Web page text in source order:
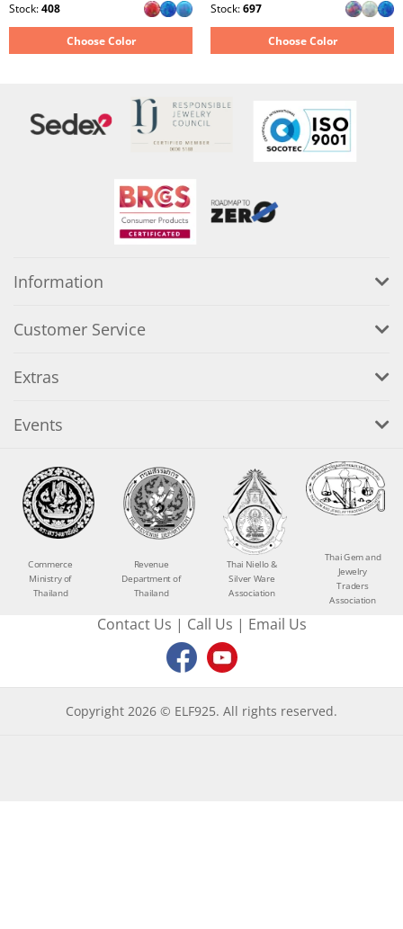
Stock:408
Choose Color
Stock:697
Choose Color
Information
Customer Service
Extras
Events
Commerce
Ministry of
Thailand
Revenue
Department of
Thailand
Thai Niello &
Silver Ware
Association
Thai Gem and
Jewelry
Traders
Association
Contact Us | Call Us | Email Us
Copyright 2026 © ELF925. All rights reserved.